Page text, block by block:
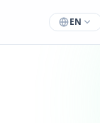
EN